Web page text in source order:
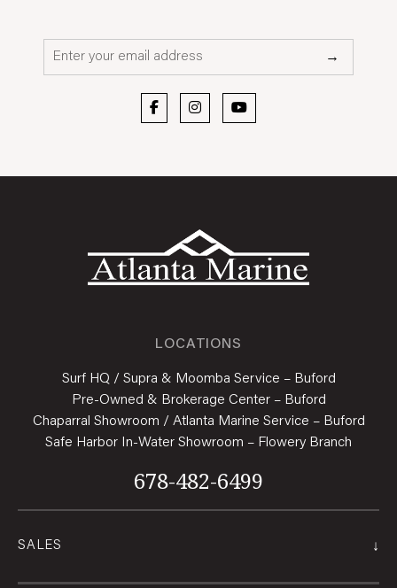
Email*
→
SALES ↓
LOCATIONS
Surf HQ / Supra & Moomba Service – Buford
Pre-Owned & Brokerage Center – Buford
Chaparral Showroom / Atlanta Marine Service – Buford
Safe Harbor In-Water Showroom – Flowery Branch
678-482-6499